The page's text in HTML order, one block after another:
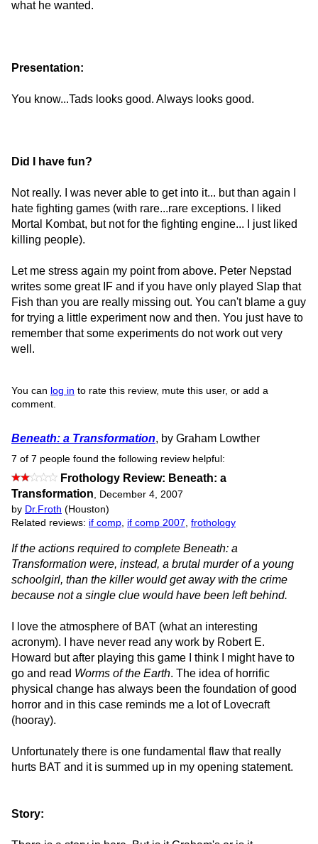
what he wanted.
Presentation:
You know...Tads looks good. Always looks good.
Did I have fun?
Not really. I was never able to get into it... but than again I
hate fighting games (with rare...rare exceptions. I liked
Mortal Kombat, but not for the fighting engine... I just liked
killing people).
Let me stress again my point from above. Peter Nepstad
writes some great IF and if you have only played Slap that
Fish than you are really missing out. You can't blame a guy
for trying a little experiment now and then. You just have to
remember that some experiments do not work out very
well.
You can log in to rate this review, mute this user, or add a
comment.
Beneath: a Transformation, by Graham Lowther
7 of 7 people found the following review helpful:
Frothology Review: Beneath: a
Transformation
December 4, 2007
by Dr.Froth (Houston)
Related reviews: if comp, if comp 2007, frothology
If the actions required to complete Beneath: a
Transformation were, instead, a brutal murder of a young
schoolgirl, than the killer would get away with the crime
because not a single clue would have been left behind.
I love the atmosphere of BAT (what an interesting
acronym). I have never read any work by Robert E.
Howard but after playing this game I think I might have to
go and read Worms of the Earth. The idea of horrific
physical change has always been the foundation of good
horror and in this case reminds me a lot of Lovecraft
(hooray).
Unfortunately there is one fundamental flaw that really
hurts BAT and it is summed up in my opening statement.
Story: